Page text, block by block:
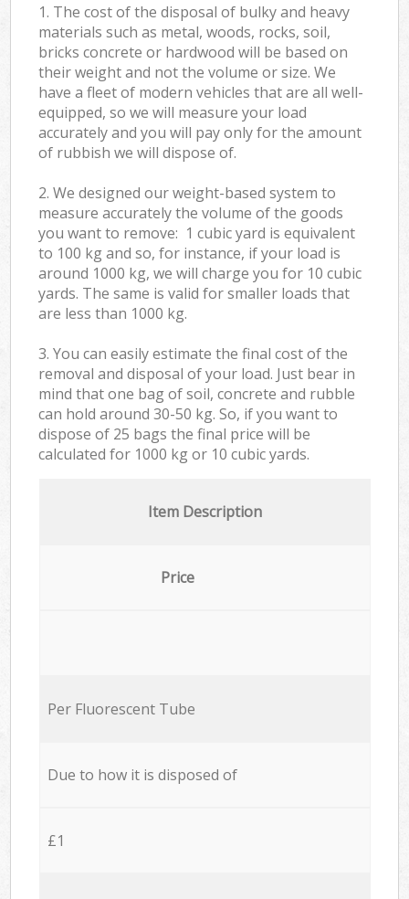
1. The cost of the disposal of bulky and heavy
materials such as metal, woods, rocks, soil,
bricks concrete or hardwood will be based on
their weight and not the volume or size. We
have a fleet of modern vehicles that are all well-
equipped, so we will measure your load
accurately and you will pay only for the amount
of rubbish we will dispose of.
2. We designed our weight-based system to
measure accurately the volume of the goods
you want to remove: 1 cubic yard is equivalent
to 100 kg and so, for instance, if your load is
around 1000 kg, we will charge you for 10 cubic
yards. The same is valid for smaller loads that
are less than 1000 kg.
3. You can easily estimate the final cost of the
removal and disposal of your load. Just bear in
mind that one bag of soil, concrete and rubble
can hold around 30-50 kg. So, if you want to
dispose of 25 bags the final price will be
calculated for 1000 kg or 10 cubic yards.
Item Description
Price
Per Fluorescent Tube
Due to how it is disposed of
£1